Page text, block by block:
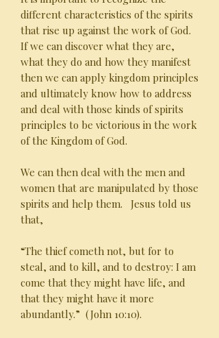
different characteristics of the spirits
that rise up against the work of God.
If we can discover what they are,
what they do and how they manifest
then we can apply kingdom principles
and ultimately know how to address
and deal with those kinds of spirits
principles to be victorious in the work
of the Kingdom of God.
We can then deal with the men and
women that are manipulated by those
spirits and help them. Jesus told us
that,
“The thief cometh not, but for to
steal, and to kill, and to destroy: I am
come that they might have life, and
that they might have it more
abundantly.” (John 10:10).